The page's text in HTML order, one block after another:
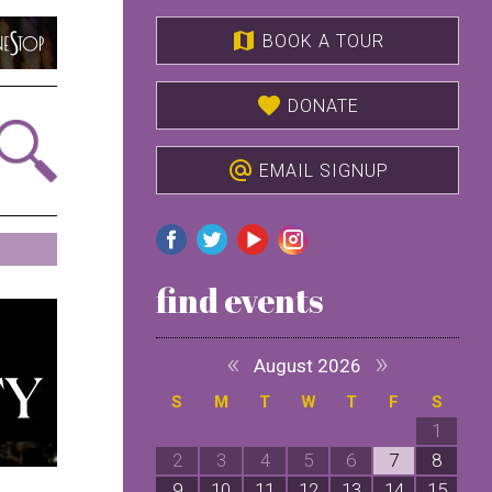
map BOOK A TOUR
favorite DONATE
alternate_email EMAIL SIGNUP
find events
« August 2026 »
S M T W T F S
1
2
3 4 5 6 7
8